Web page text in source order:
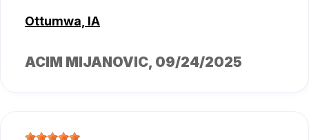
Ottumwa, IA
ACIM MIJANOVIC, 09/24/2025